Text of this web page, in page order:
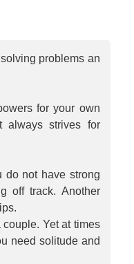
problems an
for your own
always strives for
do not have strong
off track. Another
Yet at times
need solitude and